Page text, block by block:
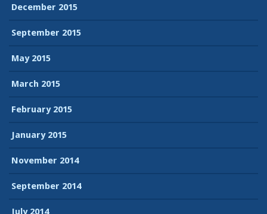
December 2015
September 2015
May 2015
March 2015
February 2015
January 2015
November 2014
September 2014
July 2014